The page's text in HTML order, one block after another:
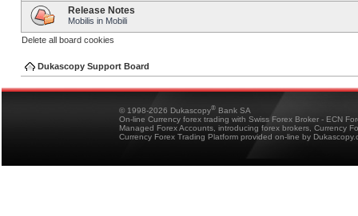
Release Notes
Mobilis in Mobili
Delete all board cookies
Dukascopy Support Board
© 1998-2026 Dukascopy® Bank SA
On-line Currency forex trading with Swiss Forex Broker - ECN
Managed Forex Accounts, introducing forex brokers, Currency
Currency Forex Trading Platform provided on-line by